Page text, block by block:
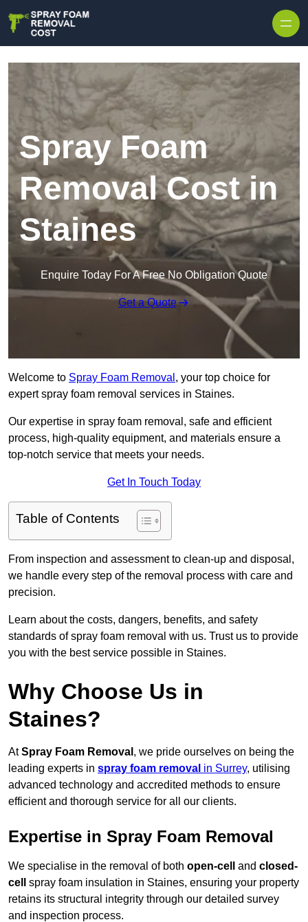
Spray Foam
Removal Cost in
Staines
Enquire Today For A Free No Obligation Quote
Get a Quote
Welcome to Spray Foam Removal , your top choice for
expert spray foam removal services in Staines.
Our expertise in spray foam removal, safe and efficient
process, high-quality equipment, and materials ensure a
top-notch service that meets your needs.
Get In Touch Today
Table of Contents
From inspection and assessment to clean-up and disposal,
we handle every step of the removal process with care and
precision.
Learn about the costs, dangers, benefits, and safety
standards of spray foam removal with us. Trust us to provide
you with the best service possible in Staines.
Why Choose Us in
Staines?
AtSpray Foam Removal , we pride ourselves on being the
leading experts in spray foam removal in Surrey, utilising
advanced technology and accredited methods to ensure
efficient and thorough service for all our clients.
Expertise in Spray Foam Removal
We specialise in the removal of both open-cell and closed-
cell
spray foam insulation in Staines, ensuring your property
retains its structural integrity through our detailed survey
and inspection process.